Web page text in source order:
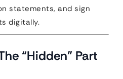
statements, and sign
digitally.
“Hidden” Part